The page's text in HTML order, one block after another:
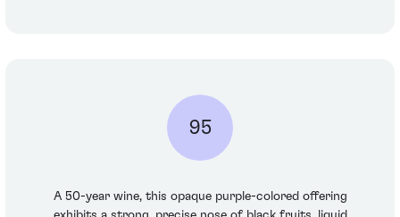
95
A 50-year wine, this opaque purple-colored offering